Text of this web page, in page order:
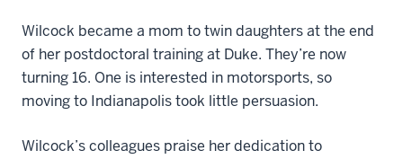
Wilcock became a mom to twin daughters at the end
of her postdoctoral training at Duke. They’re now
turning 16. One is interested in motorsports, so
moving to Indianapolis took little persuasion.
Wilcock’s colleagues praise her dedication to